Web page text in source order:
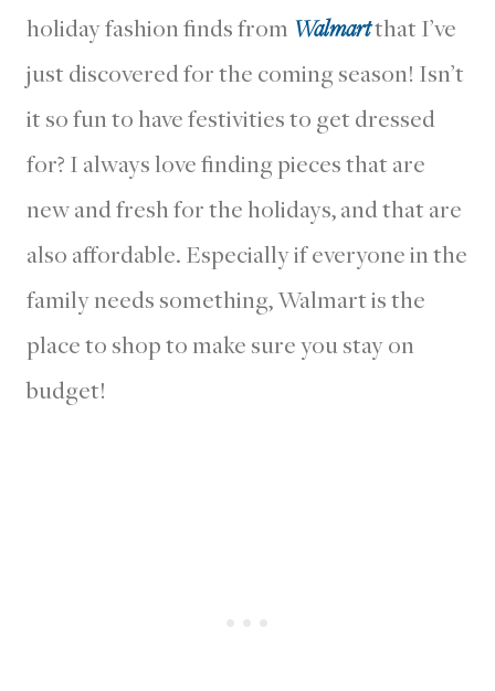
holiday fashion finds from Walmartthat I’ve
just discovered for the coming season! Isn’t
it so fun to have festivities to get dressed
for? I always love finding pieces that are
new and fresh for the holidays, and that are
also affordable. Especially if everyone in the
family needs something, Walmart is the
place to shop to make sure you stay on
budget!